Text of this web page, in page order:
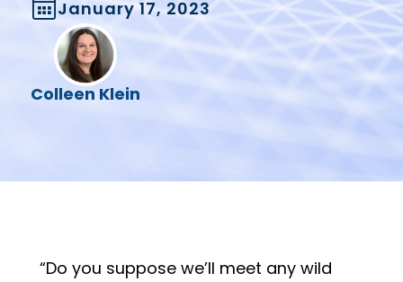
Colleen Klein
January 17, 2023
“Do you suppose we’ll meet any wild